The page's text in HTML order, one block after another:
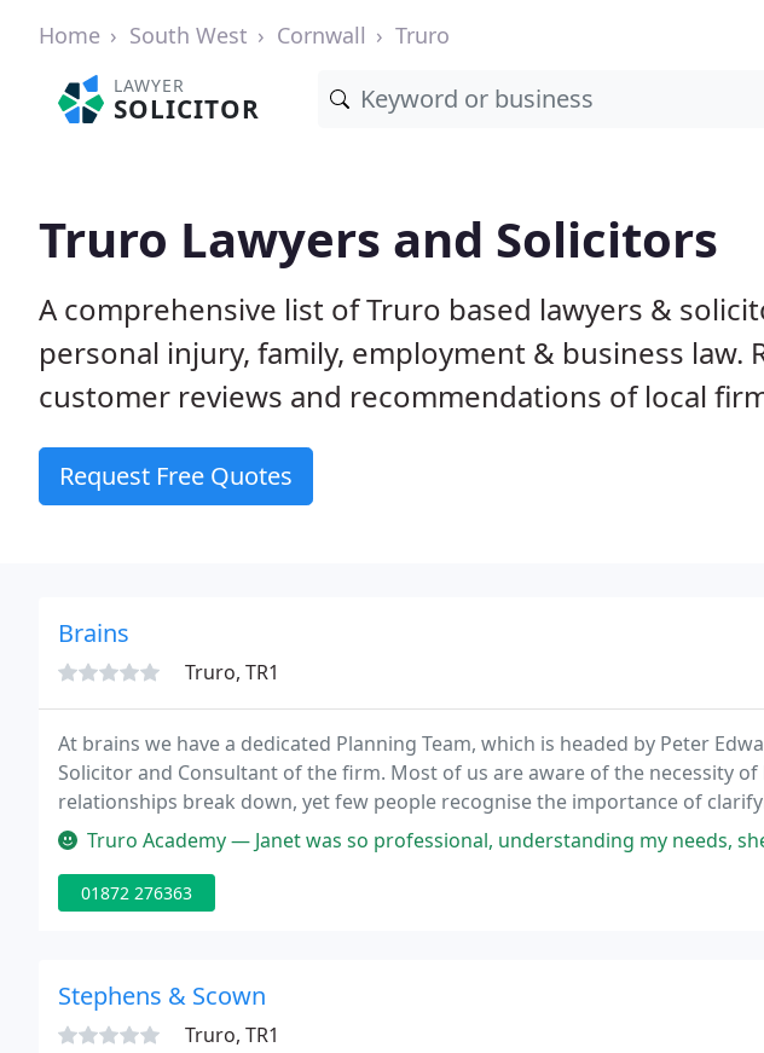
Home South West Cornwall Truro
LAWYER
SOLICITOR
Truro Lawyers and Solicitors
A comprehensive list of Truro based lawyers &
personal injury, family, employment & business law.
customer reviews and recommendations of local
Request Free Quotes
Brains
Truro, TR1
At brains we have a dedicated Planning Team, which is headed by Peter
Solicitor and Consultant of the firm. Most of us are aware of the necessity
relationships break down, yet few people recognise the importance of
beginning a new partnership.
Truro Academy — Janet was so professional, understanding my needs, she responded to emails and
01872 276363
Stephens & Scown
Truro, TR1